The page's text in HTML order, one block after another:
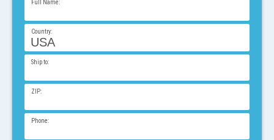
Full Name
Country
Ship to
ZIP
Phone